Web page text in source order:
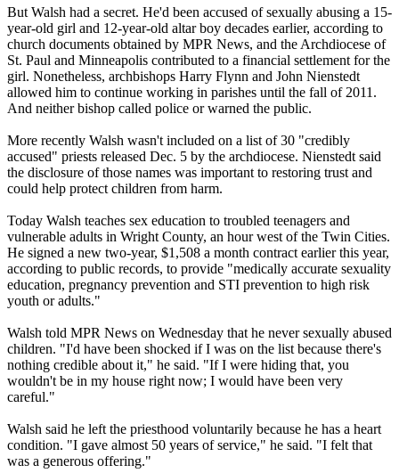
But Walsh had a secret. He'd been accused of sexually abusing a 15-
year-old girl and 12-year-old altar boy decades earlier, according to
church documents obtained by MPR News, and the Archdiocese of
St. Paul and Minneapolis contributed to a financial settlement for the
girl. Nonetheless, archbishops Harry Flynn and John Nienstedt
allowed him to continue working in parishes until the fall of 2011.
And neither bishop called police or warned the public.
More recently Walsh wasn't included on a list of 30 "credibly
accused" priests released Dec. 5 by the archdiocese. Nienstedt said
the disclosure of those names was important to restoring trust and
could help protect children from harm.
Today Walsh teaches sex education to troubled teenagers and
vulnerable adults in Wright County, an hour west of the Twin Cities.
He signed a new two-year, $1,508 a month contract earlier this year,
according to public records, to provide "medically accurate sexuality
education, pregnancy prevention and STI prevention to high risk
youth or adults."
Walsh told MPR News on Wednesday that he never sexually abused
children. "I'd have been shocked if I was on the list because there's
nothing credible about it," he said. "If I were hiding that, you
wouldn't be in my house right now; I would have been very
careful."
Walsh said he left the priesthood voluntarily because he has a heart
condition. "I gave almost 50 years of service," he said. "I felt that
was a generous offering."